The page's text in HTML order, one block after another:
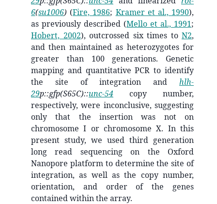
6(su1006) (Fire, 1986; Kramer et al., 1990),
as previously described (Mello et al., 1991;
Hobert, 2002), outcrossed six times to N2,
and then maintained as heterozygotes for
greater than 100 generations. Genetic
mapping and quantitative PCR to identify
the site of integration and hlh-
29p::gfp(S65C)::unc-54
copy number,
respectively, were inconclusive, suggesting
only that the insertion was not on
chromosome I or chromosome X. In this
present study, we used third generation
long read sequencing on the Oxford
Nanopore platform to determine the site of
integration, as well as the copy number,
orientation, and order of the genes
contained within the array.